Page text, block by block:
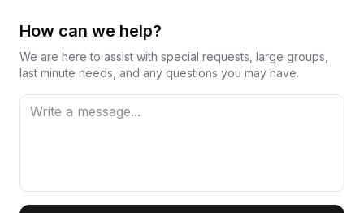
How can we help?
We are here to assist with special requests, large groups,
last minute needs, and any questions you may have.